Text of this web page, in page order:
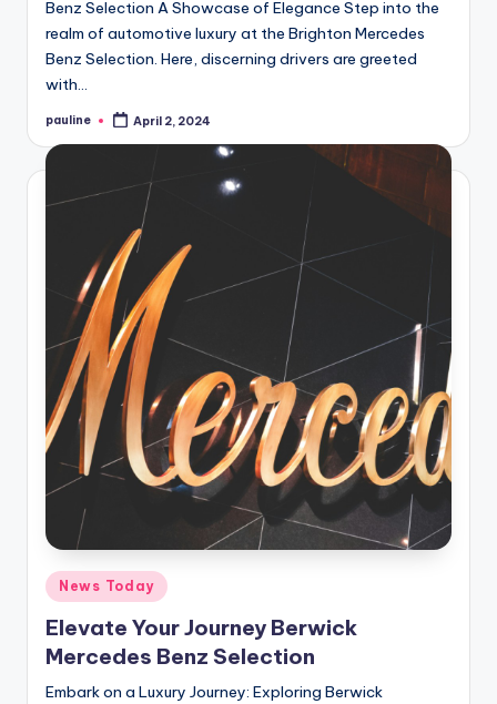
Benz Selection A Showcase of Elegance Step into the
realm of automotive luxury at the Brighton Mercedes
Benz Selection. Here, discerning drivers are greeted
with…
Posted
pauline April 2, 2024
Posted
in
News Today
Elevate Your Journey Berwick
Mercedes Benz Selection
Embark on a Luxury Journey: Exploring Berwick